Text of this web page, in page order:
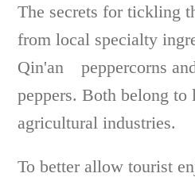
The secrets for tickling
from local specialty
Qin'an peppercorns
peppers. Both belong to
agricultural industries.
To better allow tourist